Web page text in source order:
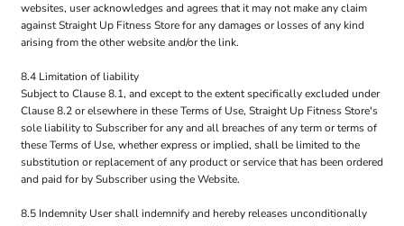
websites, user acknowledges and agrees that it may not make any claim
against Straight Up Fitness Store for any damages or losses of any kind
arising from the other website and/or the link.
8.4 Limitation of liability
Subject to Clause 8.1, and except to the extent specifically excluded under
Clause 8.2 or elsewhere in these Terms of Use, Straight Up Fitness Store's
sole liability to Subscriber for any and all breaches of any term or terms of
these Terms of Use, whether express or implied, shall be limited to the
substitution or replacement of any product or service that has been ordered
and paid for by Subscriber using the Website.
8.5 Indemnity User shall indemnify and hereby releases unconditionally